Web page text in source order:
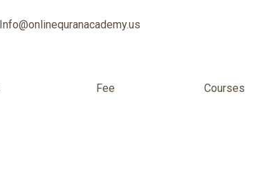
Info@onlinequranacademy.us
Fee Courses